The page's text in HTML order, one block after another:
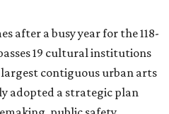
after a busy year for the 118-
19 cultural institutions
contiguous urban arts
adopted a strategic plan